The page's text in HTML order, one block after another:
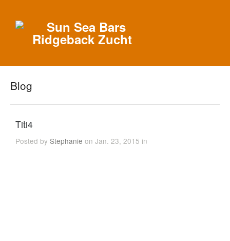
Blog
Titi4
Posted byStephanie on Jan. 23, 2015 in